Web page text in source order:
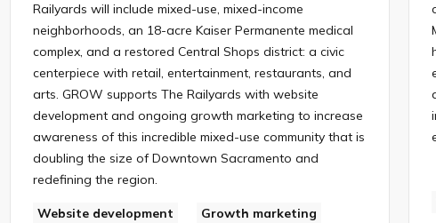
Railyards will include mixed-use, mixed-income
neighborhoods, an 18-acre Kaiser Permanente medical
complex, and a restored Central Shops district: a civic
centerpiece with retail, entertainment, restaurants, and
arts. GROW supports The Railyards with website
development and ongoing growth marketing to increase
awareness of this incredible mixed-use community that is
doubling the size of Downtown Sacramento and
redefining the region.
Website development Growth marketing